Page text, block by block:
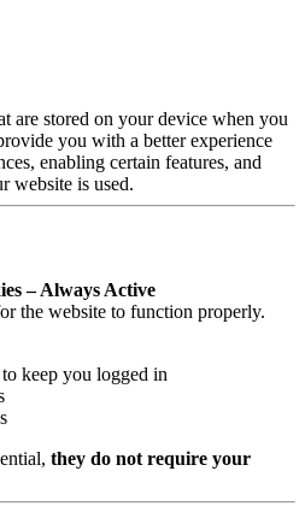
are stored on your device when you
you with a better experience
enabling certain features, and
website is used.
– Always Active
the website to function properly.
keep you logged in
they do not require your